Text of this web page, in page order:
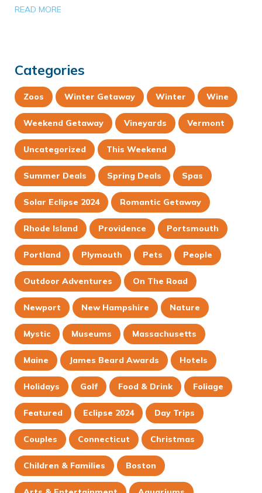
READ MORE
Categories
Zoos Winter Getaway Winter Wine
Weekend Getaway Vineyards Vermont
Uncategorized This Weekend
Summer Deals Spring Deals Spas
Solar Eclipse 2024 Romantic Getaway
Rhode Island Providence Portsmouth
Portland Plymouth Pets People
Outdoor Adventures On The Road
Newport New Hampshire Nature
Mystic Museums Massachusetts
Maine James Beard Awards Hotels
Holidays Golf Food & Drink Foliage
Featured Eclipse 2024 Day Trips
Couples Connecticut Christmas
Children & Families Boston